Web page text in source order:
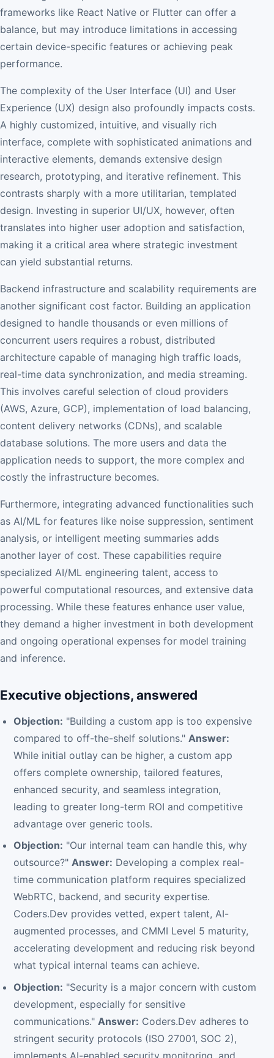
frameworks like React Native or Flutter can offer a
balance, but may introduce limitations in accessing
certain device-specific features or achieving peak
performance.
The complexity of the User Interface (UI) and User
Experience (UX) design also profoundly impacts costs.
A highly customized, intuitive, and visually rich
interface, complete with sophisticated animations and
interactive elements, demands extensive design
research, prototyping, and iterative refinement. This
contrasts sharply with a more utilitarian, templated
design. Investing in superior UI/UX, however, often
translates into higher user adoption and satisfaction,
making it a critical area where strategic investment
can yield substantial returns.
Backend infrastructure and scalability requirements are
another significant cost factor. Building an application
designed to handle thousands or even millions of
concurrent users requires a robust, distributed
architecture capable of managing high traffic loads,
real-time data synchronization, and media streaming.
This involves careful selection of cloud providers
(AWS, Azure, GCP), implementation of load balancing,
content delivery networks (CDNs), and scalable
database solutions. The more users and data the
application needs to support, the more complex and
costly the infrastructure becomes.
Furthermore, integrating advanced functionalities such
as AI/ML for features like noise suppression, sentiment
analysis, or intelligent meeting summaries adds
another layer of cost. These capabilities require
specialized AI/ML engineering talent, access to
powerful computational resources, and extensive data
processing. While these features enhance user value,
they demand a higher investment in both development
and ongoing operational expenses for model training
and inference.
Executive objections, answered
Objection: "Building a custom app is too expensive
compared to off-the-shelf solutions." Answer:
While initial outlay can be higher, a custom app
offers complete ownership, tailored features,
enhanced security, and seamless integration,
leading to greater long-term ROI and competitive
advantage over generic tools.
Objection: "Our internal team can handle this, why
outsource?" Answer: Developing a complex real-
time communication platform requires specialized
WebRTC, backend, and security expertise.
Coders.Dev provides vetted, expert talent, AI-
augmented processes, and CMMI Level 5 maturity,
accelerating development and reducing risk beyond
what typical internal teams can achieve.
Objection: "Security is a major concern with custom
development, especially for sensitive
communications." Answer: Coders.Dev adheres to
stringent security protocols (ISO 27001, SOC 2),
implements AI-enabled security monitoring, and